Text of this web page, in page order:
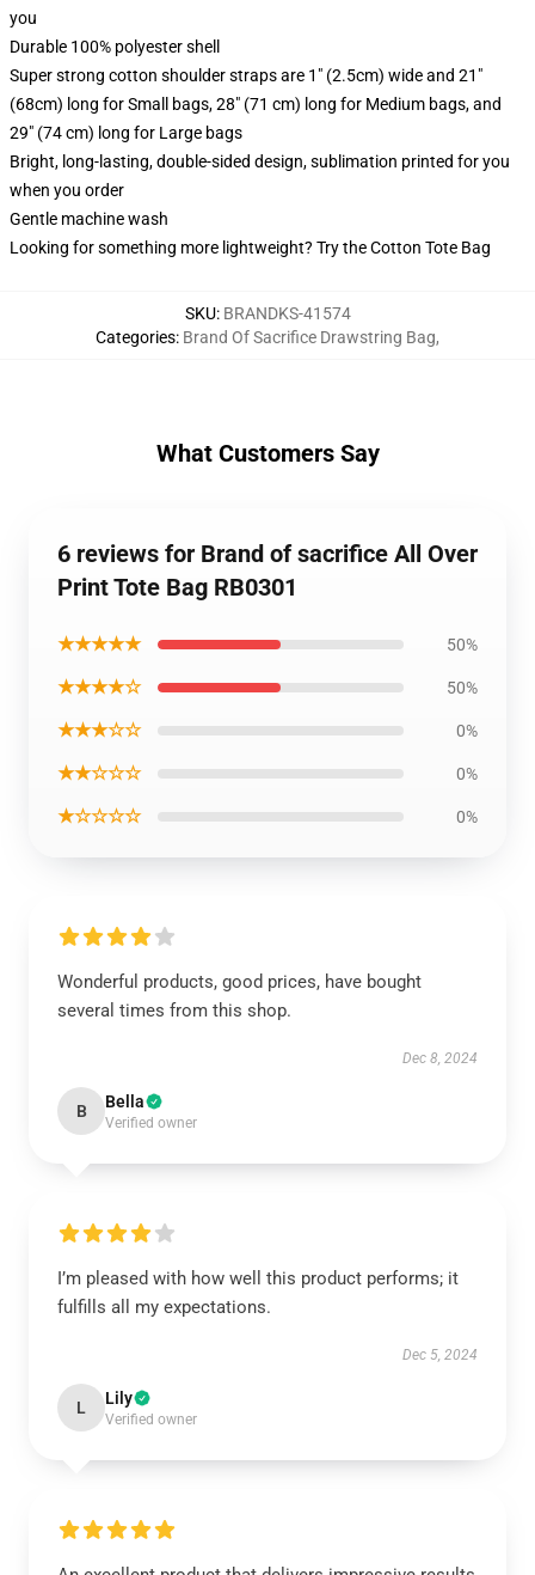
you
Durable 100% polyester shell
Super strong cotton shoulder straps are 1" (2.5cm) wide and 21"
(68cm) long for Small bags, 28" (71 cm) long for Medium bags, and
29" (74 cm) long for Large bags
Bright, long-lasting, double-sided design, sublimation printed for you
when you order
Gentle machine wash
Looking for something more lightweight? Try the Cotton Tote Bag
SKU: BRANDKS-41574
Categories: Brand Of Sacrifice Drawstring Bag,
What Customers Say
6 reviews for Brand of sacrifice All Over
Print Tote Bag RB0301
★★★★★ 50%
★★★★☆ 50%
★★★☆☆ 0%
★★☆☆☆ 0%
★☆☆☆☆ 0%
Wonderful products, good prices, have bought
several times from this shop.
Dec 8, 2024
B Bella
Verified owner
I’m pleased with how well this product performs; it
fulfills all my expectations.
Dec 5, 2024
L Lily
Verified owner